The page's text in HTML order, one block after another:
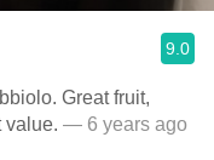
9.0
Great fruit,
value. — 6 years ago